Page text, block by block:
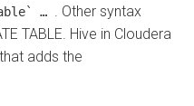
…
. Other syntax
TABLE. Hive in Cloudera
adds the